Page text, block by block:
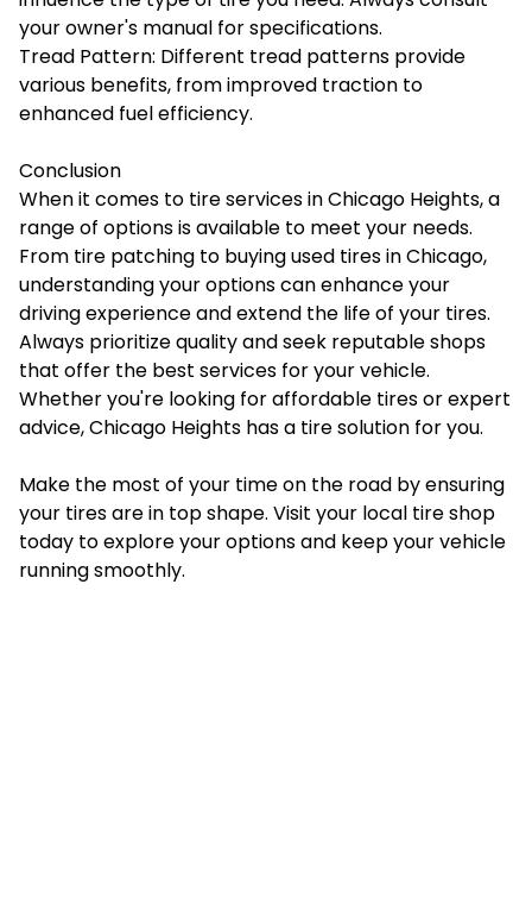
your owner's manual for specifications.
Tread Pattern: Different tread patterns provide
various benefits, from improved traction to
enhanced fuel efficiency.
Conclusion
When it comes to tire services in Chicago Heights, a
range of options is available to meet your needs.
From tire patching to buying used tires in Chicago,
understanding your options can enhance your
driving experience and extend the life of your tires.
Always prioritize quality and seek reputable shops
that offer the best services for your vehicle.
Whether you're looking for affordable tires or expert
advice, Chicago Heights has a tire solution for you.
Make the most of your time on the road by ensuring
your tires are in top shape. Visit your local tire shop
today to explore your options and keep your vehicle
running smoothly.